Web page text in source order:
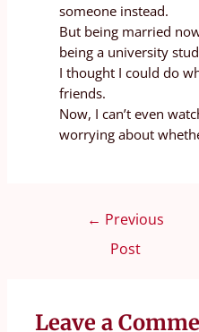
someone instead.
But being married
being a university
I thought I could do
friends.
Now, I can’t even
worrying about
← Previous
Post
Leave a